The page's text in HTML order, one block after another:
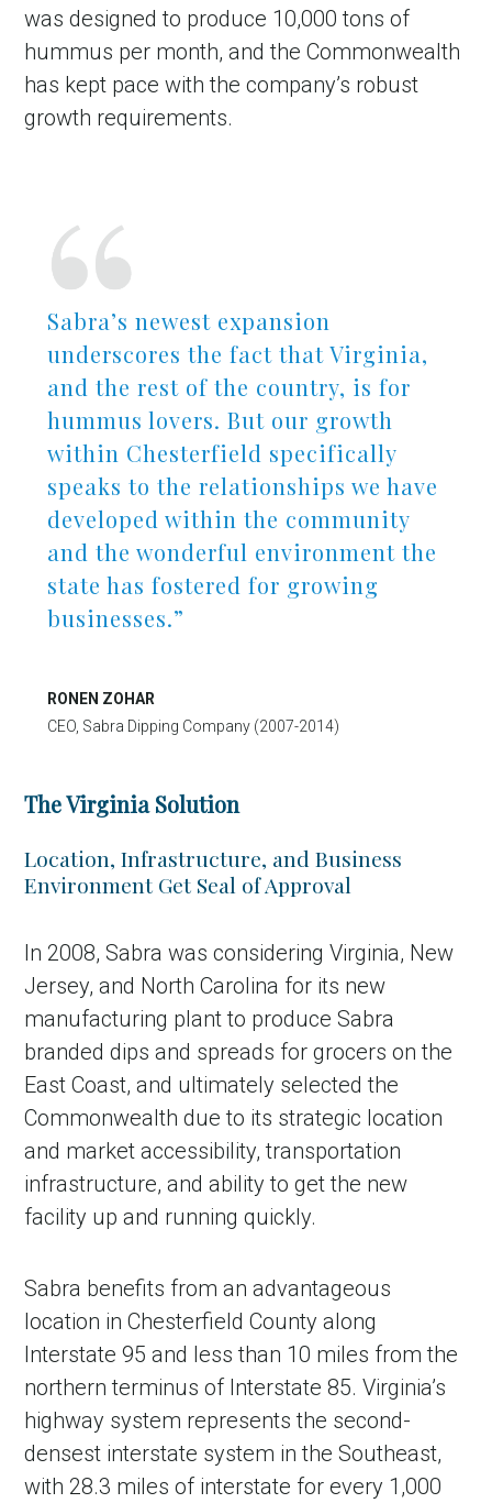
Account
was designed to produce 10,000 tons of
hummus per month, and the Commonwealth
has kept pace with the company’s robust
growth requirements.
Sabra’s newest expansion
underscores the fact that Virginia,
and the rest of the country, is for
hummus lovers. But our growth
within Chesterfield specifically
speaks to the relationships we have
developed within the community
and the wonderful environment the
state has fostered for growing
businesses.”
RONEN ZOHAR
CEO, Sabra Dipping Company (2007-2014)
The Virginia Solution
Location, Infrastructure, and Business
Environment Get Seal of Approval
In 2008, Sabra was considering Virginia, New
Jersey, and North Carolina for its new
manufacturing plant to produce Sabra
branded dips and spreads for grocers on the
East Coast, and ultimately selected the
Commonwealth due to its strategic location
and market accessibility, transportation
infrastructure, and ability to get the new
facility up and running quickly.
Sabra benefits from an advantageous
location in Chesterfield County along
Interstate 95 and less than 10 miles from the
northern terminus of Interstate 85. Virginia’s
highway system represents the second-
densest interstate system in the Southeast,
with 28.3 miles of interstate for every 1,000